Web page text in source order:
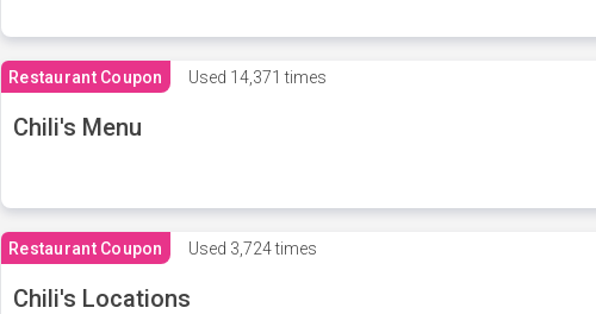
Restaurant Coupon Used 14,371 times
Chili's Menu
Restaurant Coupon Used 3,724 times
Chili's Locations